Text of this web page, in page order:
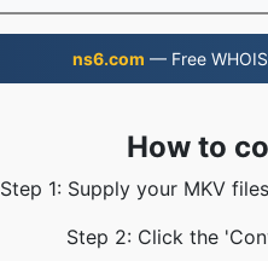
ns6.com — Free
How to
Step 1: Supply your MKV
Step 2: Click the